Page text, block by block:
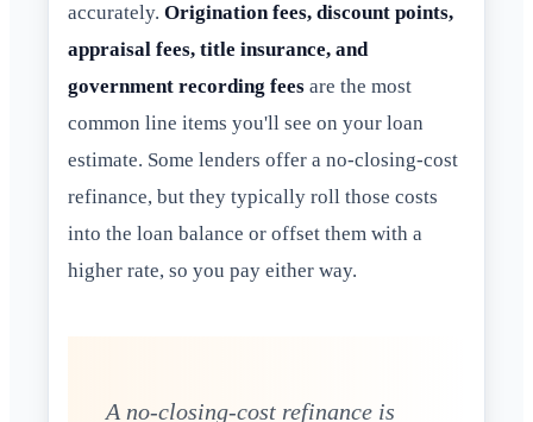
accurately. Origination fees, discount points,
appraisal fees, title insurance, and
government recording fees are the most
common line items you'll see on your loan
estimate. Some lenders offer a no-closing-cost
refinance, but they typically roll those costs
into the loan balance or offset them with a
higher rate, so you pay either way.
A no-closing-cost refinance is